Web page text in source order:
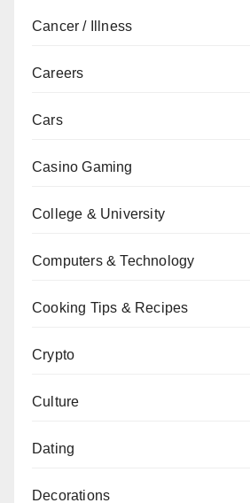
Cancer / Illness
Careers
Cars
Casino Gaming
College & University
Computers & Technology
Cooking Tips & Recipes
Crypto
Culture
Dating
Decorations